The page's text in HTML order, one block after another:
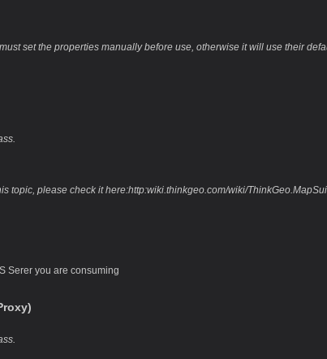
set the properties manually before use, otherwise it will use their
topic, please check it here:http:wiki.thinkgeo.com/wiki/
Serer you are consuming